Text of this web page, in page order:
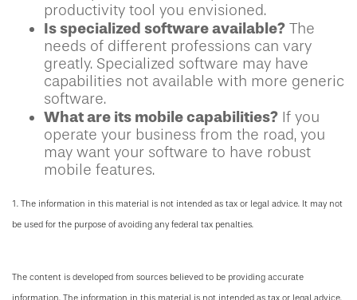
productivity tool you envisioned.
Is specialized software available? The
needs of different professions can vary
greatly. Specialized software may have
capabilities not available with more generic
software.
What are its mobile capabilities? If you
operate your business from the road, you
may want your software to have robust
mobile features.
1. The information in this material is not intended as tax or legal advice. It may not
be used for the purpose of avoiding any federal tax penalties.
The content is developed from sources believed to be providing accurate